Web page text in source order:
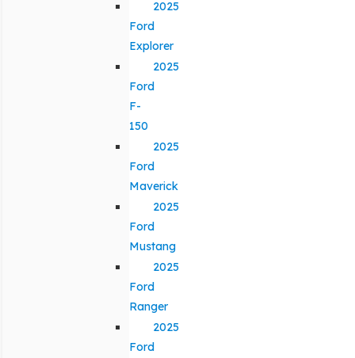
2025
Ford
Explorer
2025
Ford
F-
150
2025
Ford
Maverick
2025
Ford
Mustang
2025
Ford
Ranger
2025
Ford